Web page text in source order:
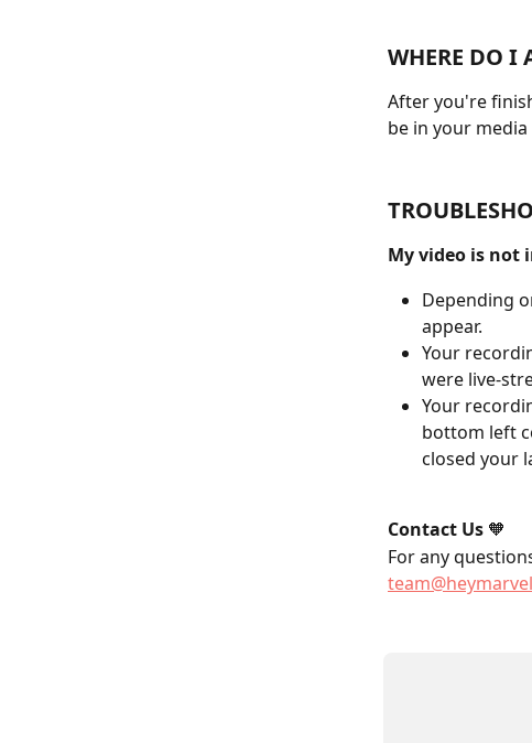
WHERE DO I
After you're
be in your
My video is not
Depending
appear.
Your
were live-
Your
bottom left
closed your
Contact Us 🧡
For any